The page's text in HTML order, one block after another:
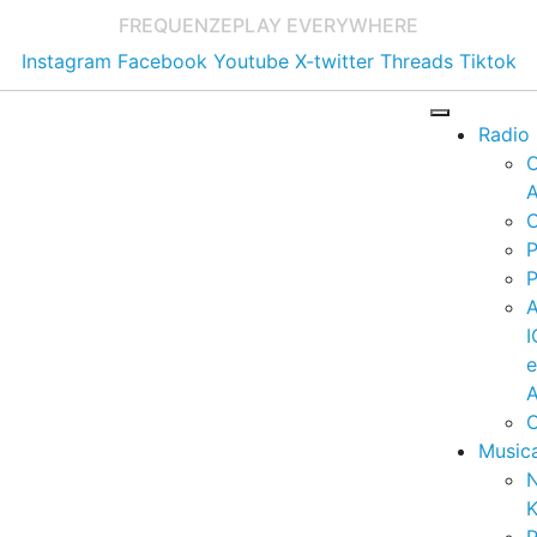
FREQUENZEPLAY EVERYWHERE
Instagram Facebook Youtube X-twitter Threads Tiktok
Radio
e